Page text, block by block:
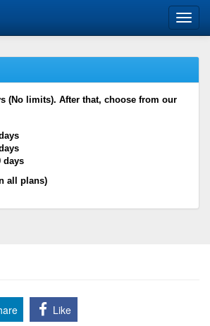
(No limits). After that, choose from our
days
all plans)
Like